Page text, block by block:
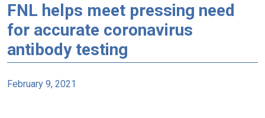
FNL helps meet pressing need
for accurate coronavirus
antibody testing
February 9, 2021